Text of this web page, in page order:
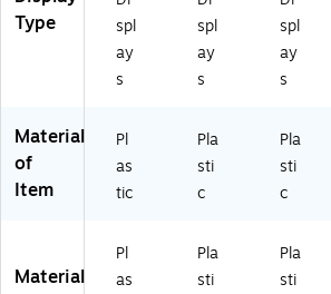
Type
spl
ay
s
spl
ay
s
spl
ay
s
Material
of
Item
Pl
as
tic
Pla
sti
c
Pla
sti
c
Material
Pl
as
Pla
sti
Pla
sti